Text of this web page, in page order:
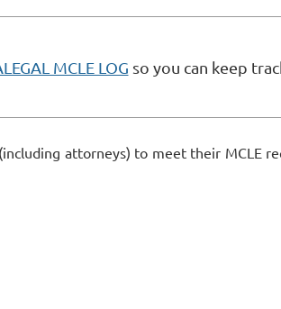
MCLE LOG so you can keep
attorneys) to meet their MCLE